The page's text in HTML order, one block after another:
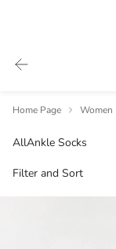
Home Page Women
AllAnkle Socks
Filter and Sort